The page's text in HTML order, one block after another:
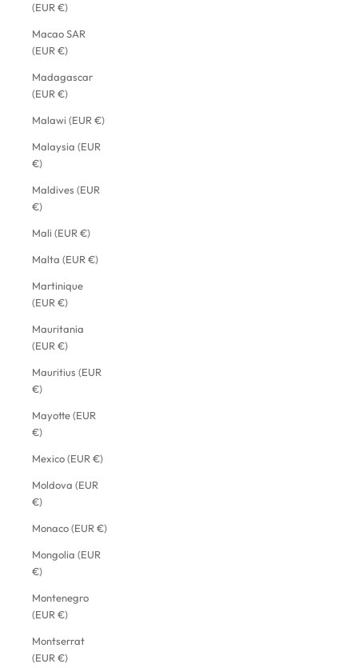
(EUR €)
Macao SAR
(EUR €)
Madagascar
(EUR €)
Malawi (EUR €)
Malaysia (EUR
€)
Maldives (EUR
€)
Mali (EUR €)
Malta (EUR €)
Martinique
(EUR €)
Mauritania
(EUR €)
Mauritius (EUR
€)
Mayotte (EUR
€)
Mexico (EUR €)
Moldova (EUR
€)
Monaco (EUR €)
Mongolia (EUR
€)
Montenegro
(EUR €)
Montserrat
(EUR €)